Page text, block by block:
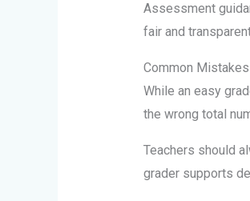
Assessment
fair and
Common
While an easy
the wrong total
Teachers should
grader supports